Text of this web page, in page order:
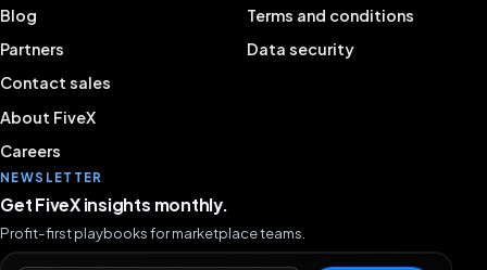
Blog
Partners
Contact sales
About FiveX
Careers
Terms and conditions
Data security
NEWSLETTER
Get FiveX insights monthly.
Profit-first playbooks for marketplace teams.